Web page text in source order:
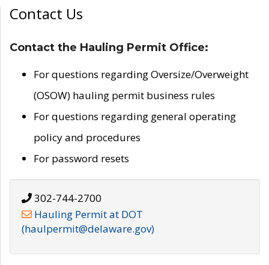
Contact Us
Contact the Hauling Permit Office:
For questions regarding Oversize/Overweight
(OSOW) hauling permit business rules
For questions regarding general operating
policy and procedures
For password resets
302-744-2700
Hauling Permit at DOT
(haulpermit@delaware.gov)